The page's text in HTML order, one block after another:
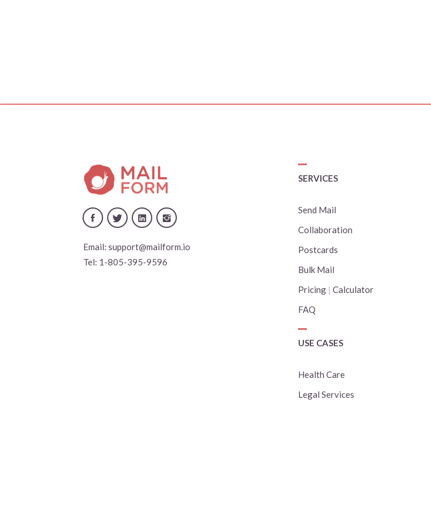
Email: support@mailform.io
Tel: 1-805-395-9596
SERVICES
Send Mail
Collaboration
Postcards
Bulk Mail
Pricing |Calculator
FAQ
USE CASES
Health Care
Legal Services